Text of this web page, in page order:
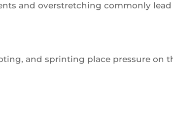
and overstretching commonly
and sprinting place pressure on